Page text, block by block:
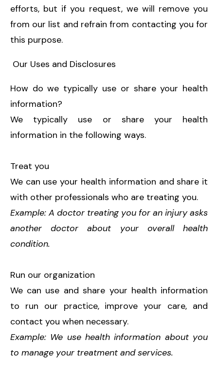
efforts, but if you request, we will remove you
from our list and refrain from contacting you for
this purpose.
Our Uses and Disclosures
How do we typically use or share your health
information?
We typically use or share your health
information in the following ways.
Treat you
We can use your health information and share it
with other professionals who are treating you.
Example: A doctor treating you for an injury asks
another doctor about your overall health
condition.
Run our organization
We can use and share your health information
to run our practice, improve your care, and
contact you when necessary.
Example: We use health information about you
to manage your treatment and services.